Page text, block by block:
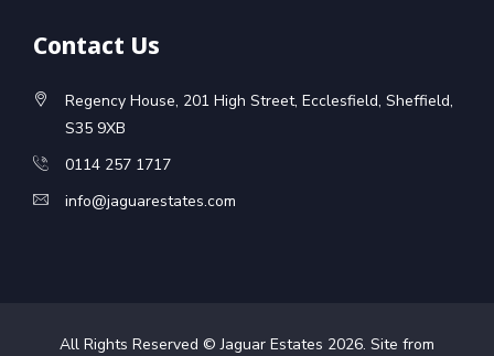
Contact Us
Regency House, 201 High Street, Ecclesfield, Sheffield,
S35 9XB
0114 257 1717
info@jaguarestates.com
All Rights Reserved © Jaguar Estates 2026. Site from